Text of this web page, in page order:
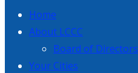
Home
About LCCC
Board of Directors
Your Cities